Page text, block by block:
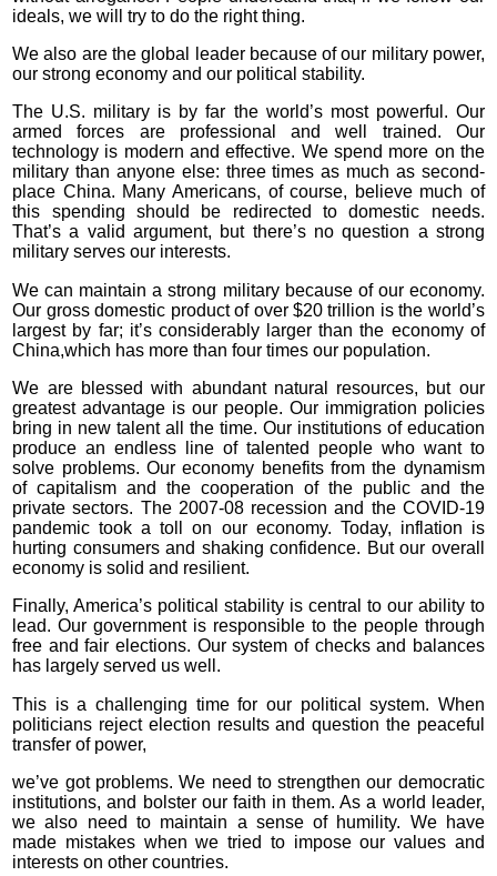
ideals, we will try to do the right thing.
We also are the global leader because of our military power,
our strong economy and our political stability.
The U.S. military is by far the world’s most powerful. Our
armed forces are professional and well trained. Our
technology is modern and effective. We spend more on the
military than anyone else: three times as much as second-
place China. Many Americans, of course, believe much of
this spending should be redirected to domestic needs.
That’s a valid argument, but there’s no question a strong
military serves our interests.
We can maintain a strong military because of our economy.
Our gross domestic product of over $20 trillion is the world’s
largest by far; it’s considerably larger than the economy of
China,which has more than four times our population.
We are blessed with abundant natural resources, but our
greatest advantage is our people. Our immigration policies
bring in new talent all the time. Our institutions of education
produce an endless line of talented people who want to
solve problems. Our economy benefits from the dynamism
of capitalism and the cooperation of the public and the
private sectors. The 2007-08 recession and the COVID-19
pandemic took a toll on our economy. Today, inflation is
hurting consumers and shaking confidence. But our overall
economy is solid and resilient.
Finally, America’s political stability is central to our ability to
lead. Our government is responsible to the people through
free and fair elections. Our system of checks and balances
has largely served us well.
This is a challenging time for our political system. When
politicians reject election results and question the peaceful
transfer of power,
we’ve got problems. We need to strengthen our democratic
institutions, and bolster our faith in them. As a world leader,
we also need to maintain a sense of humility. We have
made mistakes when we tried to impose our values and
interests on other countries.